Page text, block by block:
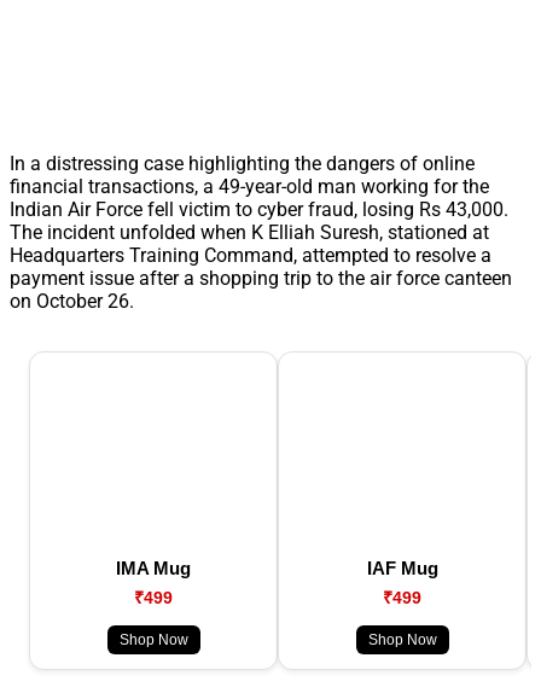
In a distressing case highlighting the dangers of online
financial transactions, a 49-year-old man working for the
Indian Air Force fell victim to cyber fraud, losing Rs 43,000.
The incident unfolded when K Elliah Suresh, stationed at
Headquarters Training Command, attempted to resolve a
payment issue after a shopping trip to the air force canteen
on October 26.
IMA Mug
₹499
Shop Now
IAF Mug
₹499
Shop Now